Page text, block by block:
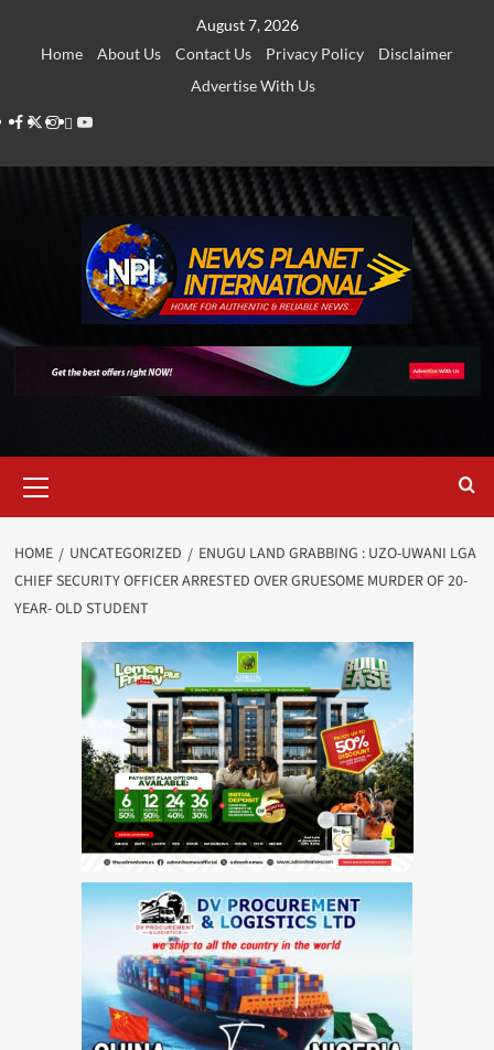
August 7, 2026
Home
About Us Contact Us Privacy Policy
Disclaimer
Advertise With Us
Facebook
Twitter
Instagram
Thread
Youtube
Menu
HOME UNCATEGORIZED
ENUGU LAND GRABBING : UZO-UWANI LGA
CHIEF SECURITY OFFICER ARRESTED OVER GRUESOME MURDER OF 20-
YEAR- OLD STUDENT